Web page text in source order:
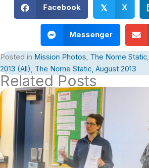
Facebook 𝕏 X
Messenger
Posted in Mission Photos, The Nome Static,
2013 (All), The Nome Static, August 2013
Related Posts